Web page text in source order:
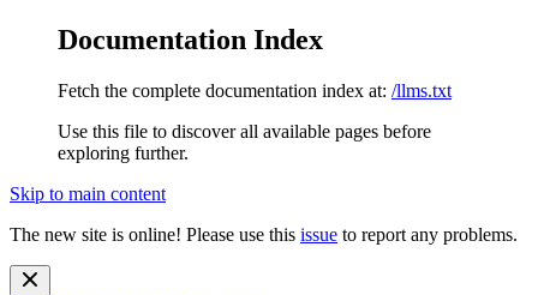
Documentation Index
Fetch the complete documentation index at: /llms.txt
Use this file to discover all available pages before
exploring further.
Skip to main content
The new site is online! Please use this issue to report any problems.